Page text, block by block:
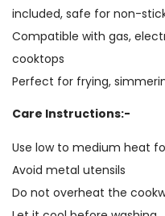
included, safe for non-
Compatible with gas,
cooktops
Perfect for frying,
Care Instructions:-
Use low to medium heat
Avoid metal utensils
Do not overheat the